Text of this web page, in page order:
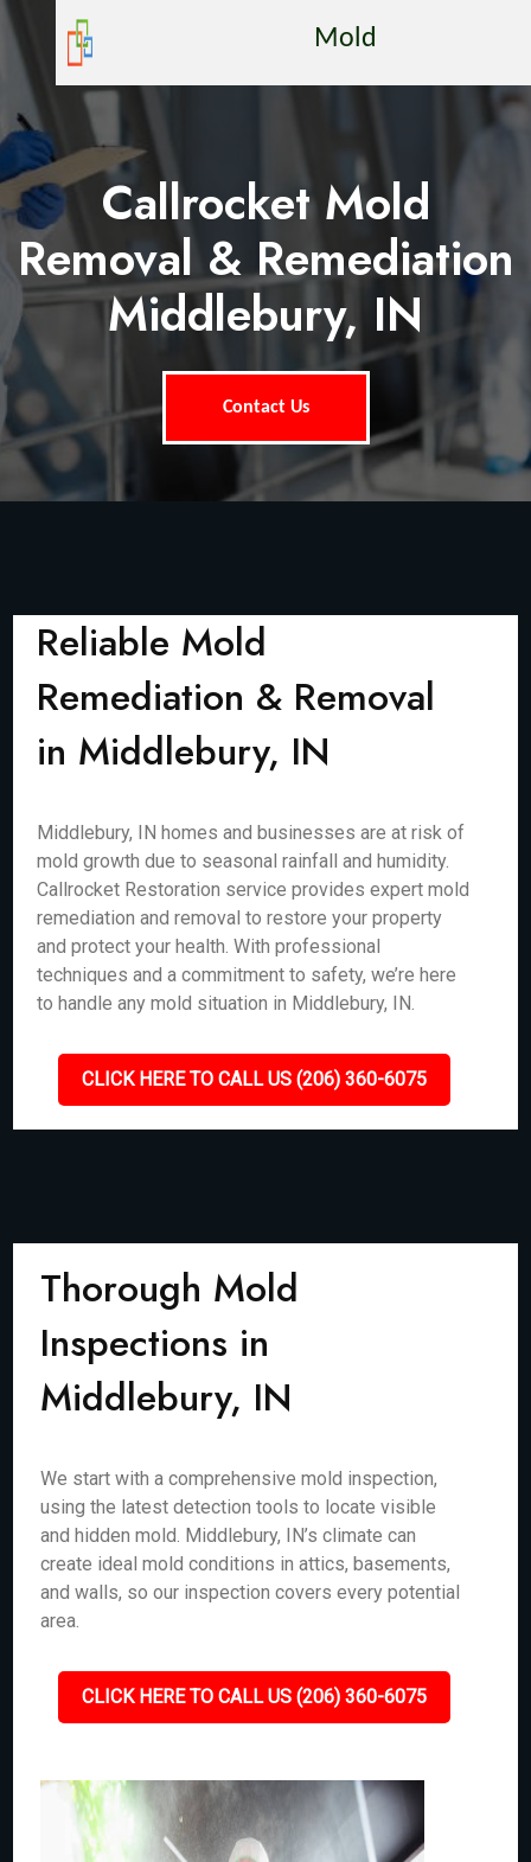
Mold
Callrocket Mold
Removal & Remediation
Middlebury, IN
Contact Us
Reliable Mold
Remediation & Removal
in Middlebury, IN
Middlebury, IN homes and businesses are at risk of
mold growth due to seasonal rainfall and humidity.
Callrocket Restoration service provides expert mold
remediation and removal to restore your property
and protect your health. With professional
techniques and a commitment to safety, we’re here
to handle any mold situation in Middlebury, IN.
CLICK HERE TO CALL US (206) 360-6075
Thorough Mold
Inspections in
Middlebury, IN
We start with a comprehensive mold inspection,
using the latest detection tools to locate visible
and hidden mold. Middlebury, IN’s climate can
create ideal mold conditions in attics, basements,
and walls, so our inspection covers every potential
area.
CLICK HERE TO CALL US (206) 360-6075